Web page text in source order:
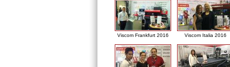
Viscom Frankfurt 2016 Viscom Italia 2016